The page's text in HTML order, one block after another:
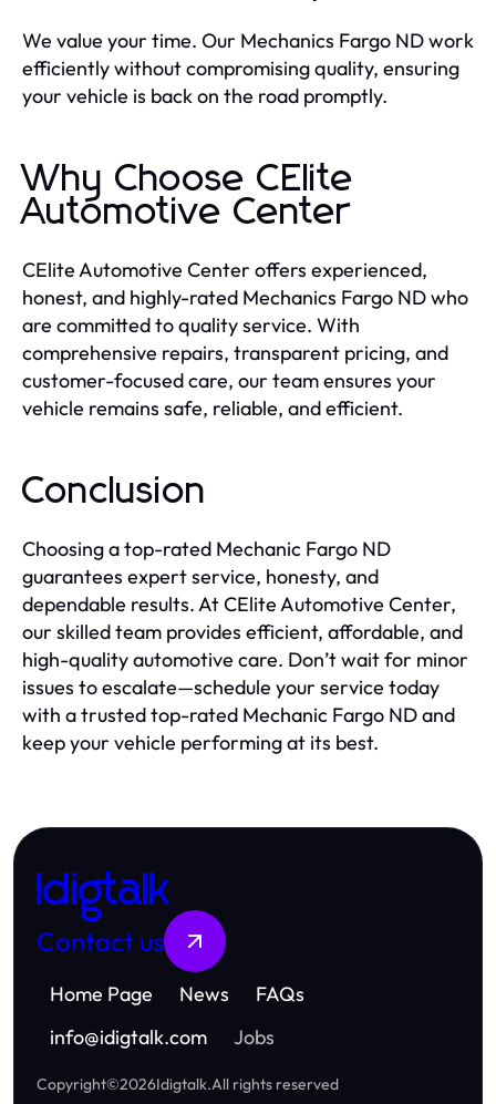
We value your time. Our Mechanics Fargo ND work
efficiently without compromising quality, ensuring
your vehicle is back on the road promptly.
Why Choose CElite
Automotive Center
CElite Automotive Center offers experienced,
honest, and highly-rated Mechanics Fargo ND who
are committed to quality service. With
comprehensive repairs, transparent pricing, and
customer-focused care, our team ensures your
vehicle remains safe, reliable, and efficient.
Conclusion
Choosing a top-rated Mechanic Fargo ND
guarantees expert service, honesty, and
dependable results. At CElite Automotive Center,
our skilled team provides efficient, affordable, and
high-quality automotive care. Don’t wait for minor
issues to escalate—schedule your service today
with a trusted top-rated Mechanic Fargo ND and
keep your vehicle performing at its best.
Idigtalk
Contact us
Home Page News
FAQs
info@idigtalk.com Jobs
Copyright©2026Idigtalk.All rights reserved